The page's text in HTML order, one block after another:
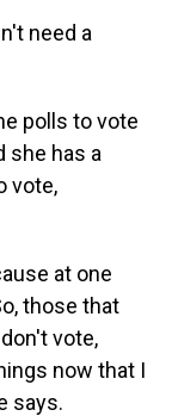
need a
polls to vote
she has a
vote,
at one
those that
vote,
now that I
says.